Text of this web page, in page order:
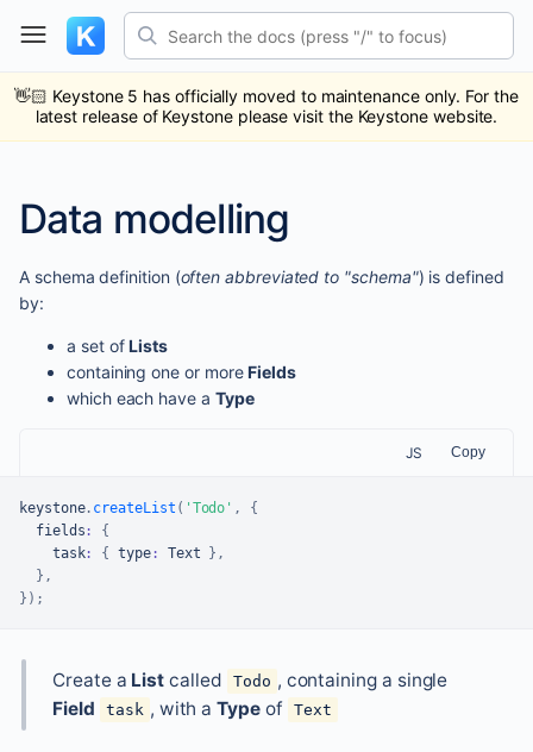
content
Search the docs (press "/" to focus)
👋🏻 Keystone 5 has officially moved to maintenance only. For the
latest release of Keystone please visit the Keystone website.
Data modelling
A schema definition (often abbreviated to "schema") is defined
by:
a set ofLists
containing one or moreFields
which each have a Type
JS Copy
keystone. createList ( 'Todo' ,
{
  fields
:
{
    task
: { type: Text } ,
} ,
} ) ;
Create a List called Todo , containing a single
Field
task , with aTypeof Text